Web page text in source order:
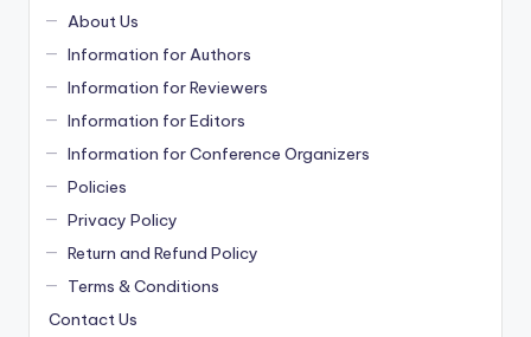
About Us
Information for Authors
Information for Reviewers
Information for Editors
Information for Conference Organizers
Policies
Privacy Policy
Return and Refund Policy
Terms & Conditions
Contact Us